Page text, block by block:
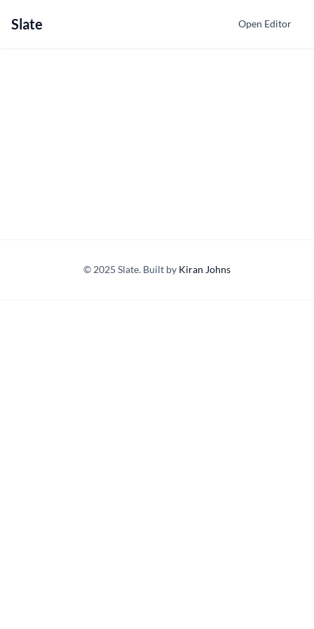
Slate Open Editor
© 2025 Slate. Built by Kiran Johns